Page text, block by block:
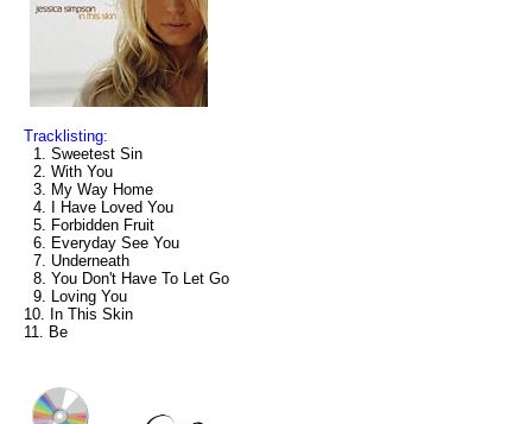
Tracklisting:
1. Sweetest Sin
2. With You
3. My Way Home
4. I Have Loved You
5. Forbidden Fruit
6. Everyday See You
7. Underneath
8. You Don't Have To Let Go
9. Loving You
10. In This Skin
11. Be